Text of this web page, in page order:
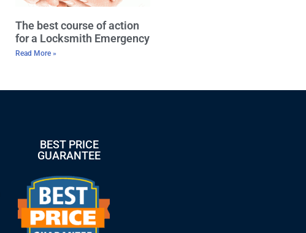
The best course of action
for a Locksmith Emergency
Read More »
BEST PRICE
GUARANTEE